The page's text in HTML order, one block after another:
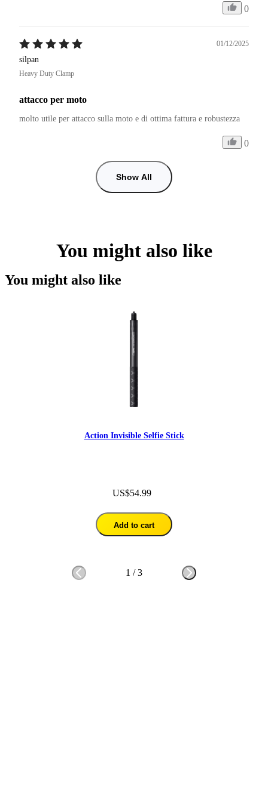
0
01/12/2025
silpan
Heavy Duty Clamp
attacco per moto
molto utile per attacco sulla moto e di ottima fattura e robustezza
0
Show All
You might also like
You might also like
Action Invisible Selfie Stick
US$54.99
Add to cart
1 /3